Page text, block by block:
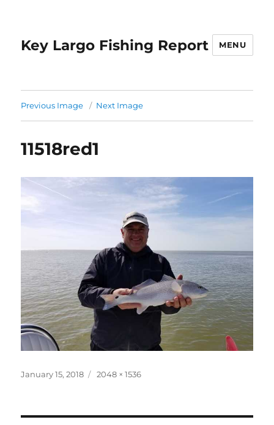
Key Largo Fishing Report MENU
Previous Image Next Image
11518red1
Posted
January 15, 2018
Full
2048 × 1536